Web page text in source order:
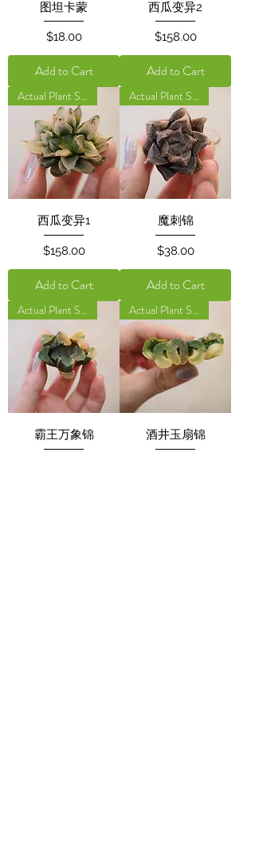
图坦卡蒙
Price
$18.00
Add to Cart
西瓜变异2
Price
$158.00
Add to Cart
Actual Plant Shown
西瓜变异1
Price
$158.00
Add to Cart
Actual Plant Shown
魔刺锦
Price
$38.00
Add to Cart
Actual Plant Shown
霸王万象锦
Actual Plant Shown
酒井玉扇锦